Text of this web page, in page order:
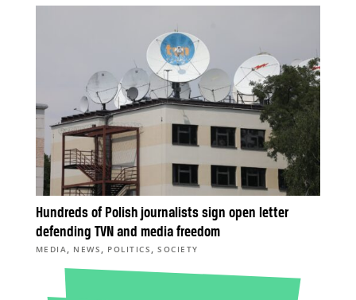
Hundreds of Polish journalists sign open letter
defending TVN and media freedom
MEDIA, NEWS , POLITICS ,SOCIETY